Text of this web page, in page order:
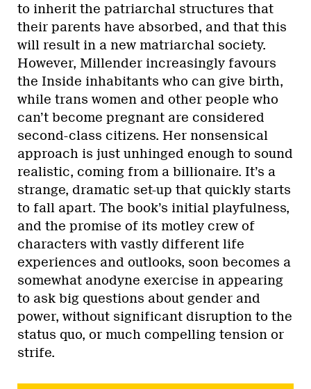
to inherit the patriarchal structures that
their parents have absorbed, and that this
will result in a new matriarchal society.
However, Millender increasingly favours
the Inside inhabitants who can give birth,
while trans women and other people who
can’t become pregnant are considered
second-class citizens. Her nonsensical
approach is just unhinged enough to sound
realistic, coming from a billionaire. It’s a
strange, dramatic set-up that quickly starts
to fall apart. The book’s initial playfulness,
and the promise of its motley crew of
characters with vastly different life
experiences and outlooks, soon becomes a
somewhat anodyne exercise in appearing
to ask big questions about gender and
power, without significant disruption to the
status quo, or much compelling tension or
strife.